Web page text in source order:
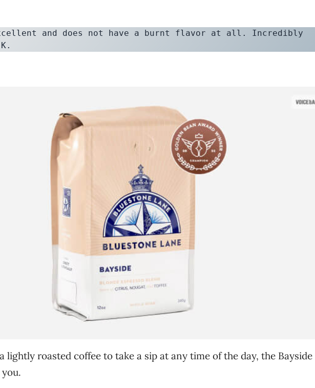
and does not have a burnt flavor at all. Incredibly
lightly roasted coffee to take a sip at any time of the day, the Bayside